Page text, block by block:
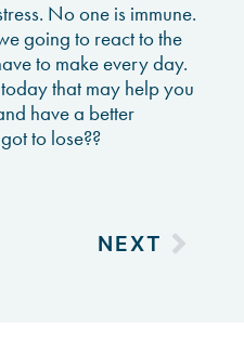
No one is immune.
going to react to the
to make every day.
that may help you
have a better
to lose??
NEXT